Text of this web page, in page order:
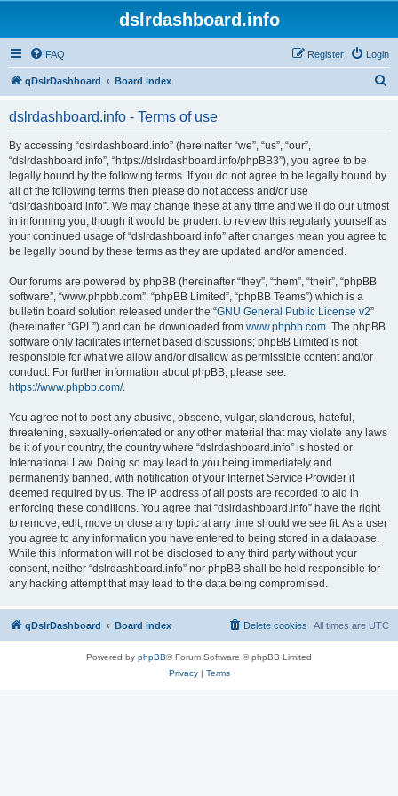
dslrdashboard.info
FAQ Login
Register
qDslrDashboard Board index
dslrdashboard.info - Terms of use
By accessing “dslrdashboard.info” (hereinafter “we”, “us”, “our”,
“dslrdashboard.info”, “https://dslrdashboard.info/phpBB3”), you agree to be
legally bound by the following terms. If you do not agree to be legally bound by
all of the following terms then please do not access and/or use
“dslrdashboard.info”. We may change these at any time and we’ll do our utmost
in informing you, though it would be prudent to review this regularly yourself as
your continued usage of “dslrdashboard.info” after changes mean you agree to
be legally bound by these terms as they are updated and/or amended.
Our forums are powered by phpBB (hereinafter “they”, “them”, “their”, “phpBB
software”, “www.phpbb.com”, “phpBB Limited”, “phpBB Teams”) which is a
bulletin board solution released under the “GNU General Public License v2”
(hereinafter “GPL”) and can be downloaded from www.phpbb.com. The phpBB
software only facilitates internet based discussions; phpBB Limited is not
responsible for what we allow and/or disallow as permissible content and/or
conduct. For further information about phpBB, please see:
https://www.phpbb.com/.
You agree not to post any abusive, obscene, vulgar, slanderous, hateful,
threatening, sexually-orientated or any other material that may violate any laws
be it of your country, the country where “dslrdashboard.info” is hosted or
International Law. Doing so may lead to you being immediately and
permanently banned, with notification of your Internet Service Provider if
deemed required by us. The IP address of all posts are recorded to aid in
enforcing these conditions. You agree that “dslrdashboard.info” have the right
to remove, edit, move or close any topic at any time should we see fit. As a user
you agree to any information you have entered to being stored in a database.
While this information will not be disclosed to any third party without your
consent, neither “dslrdashboard.info” nor phpBB shall be held responsible for
any hacking attempt that may lead to the data being compromised.
qDslrDashboard Board index All times are UTC
Delete cookies
Powered by phpBB® Forum Software © phpBB Limited
Privacy| Terms